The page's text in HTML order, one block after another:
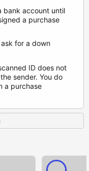
bank account until
a purchase
for a down
ID does not
sender. You do
a purchase